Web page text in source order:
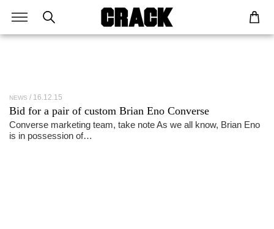
NEWS 16.12.15
Bid for a pair of custom Brian Eno Converse
Converse marketing team, take note As we all know, Brian Eno
is in possession of…